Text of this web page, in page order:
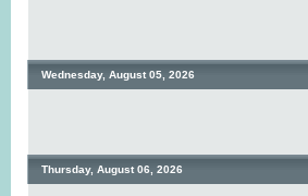
Wednesday, August 05, 2026
Thursday, August 06, 2026